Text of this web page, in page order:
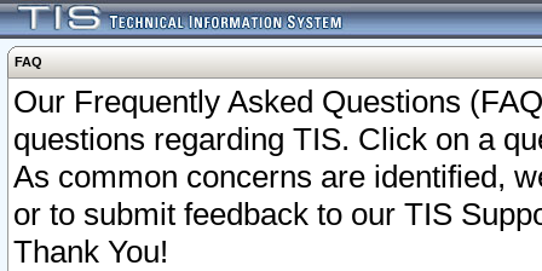
FAQ
Our Frequently Asked Questions
questions regarding TIS. Click on a
As common concerns are identified,
or to submit feedback to our TIS
Thank You!